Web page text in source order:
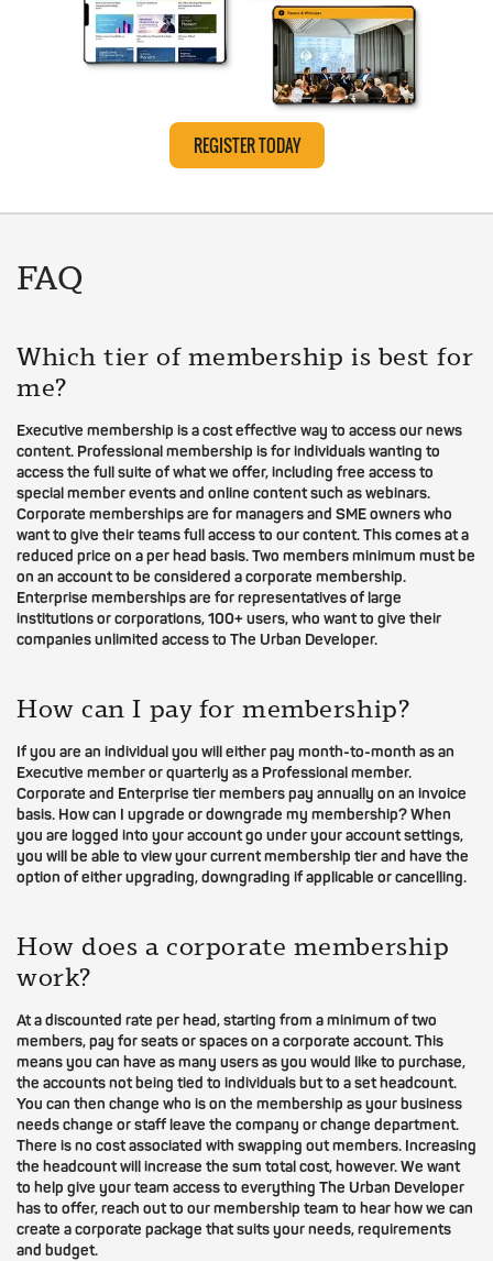
REGISTER TODAY
FAQ
Which tier of membership is best for
me?
Executive membership is a cost effective way to access our news
content. Professional membership is for individuals wanting to
access the full suite of what we offer, including free access to
special member events and online content such as webinars.
Corporate memberships are for managers and SME owners who
want to give their teams full access to our content. This comes at a
reduced price on a per head basis. Two members minimum must be
on an account to be considered a corporate membership.
Enterprise memberships are for representatives of large
institutions or corporations, 100+ users, who want to give their
companies unlimited access to The Urban Developer.
How can I pay for membership?
If you are an individual you will either pay month-to-month as an
Executive member or quarterly as a Professional member.
Corporate and Enterprise tier members pay annually on an invoice
basis. How can I upgrade or downgrade my membership? When
you are logged into your account go under your account settings,
you will be able to view your current membership tier and have the
option of either upgrading, downgrading if applicable or cancelling.
How does a corporate membership
work?
At a discounted rate per head, starting from a minimum of two
members, pay for seats or spaces on a corporate account. This
means you can have as many users as you would like to purchase,
the accounts not being tied to individuals but to a set headcount.
You can then change who is on the membership as your business
needs change or staff leave the company or change department.
There is no cost associated with swapping out members. Increasing
the headcount will increase the sum total cost, however. We want
to help give your team access to everything The Urban Developer
has to offer, reach out to our membership team to hear how we can
create a corporate package that suits your needs, requirements
and budget.